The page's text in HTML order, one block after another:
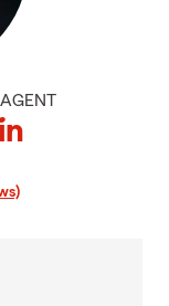
Tobin's reviews on